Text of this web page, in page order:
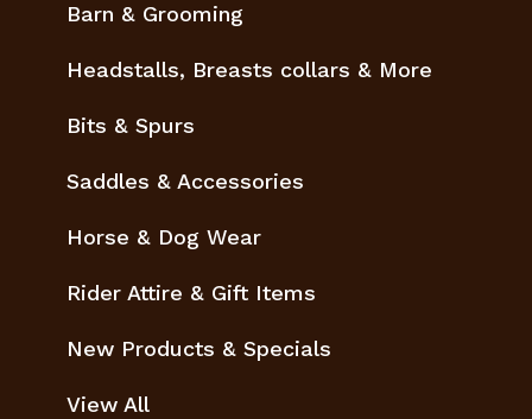
Barn & Grooming
Headstalls, Breasts collars & More
Bits & Spurs
Saddles & Accessories
Horse & Dog Wear
Rider Attire & Gift Items
New Products & Specials
View All